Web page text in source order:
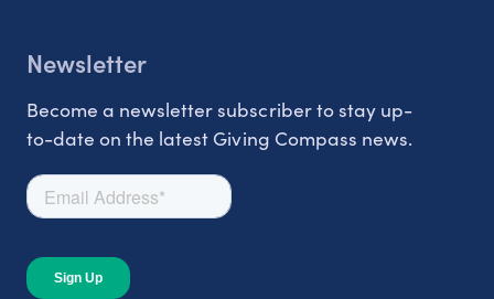
Newsletter
Become a newsletter subscriber to stay up-
to-date on the latest Giving Compass news.